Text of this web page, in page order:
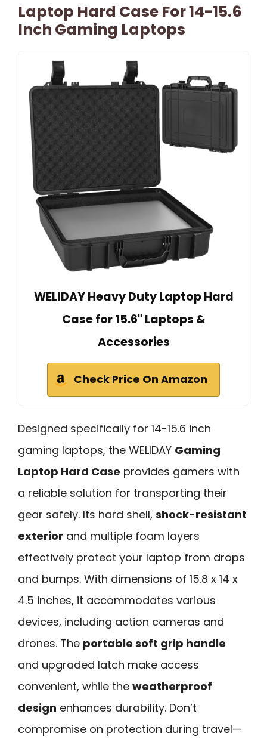
Laptop Hard Case For 14-15.6
Inch Gaming Laptops
WELIDAY Heavy Duty Laptop Hard
Case for 15.6" Laptops &
Accessories
Check Price On Amazon
Designed specifically for 14-15.6 inch
gaming laptops, the WELIDAY Gaming
Laptop Hard Case provides gamers with
a reliable solution for transporting their
gear safely. Its hard shell, shock-resistant
exterior and multiple foam layers
effectively protect your laptop from drops
and bumps. With dimensions of 15.8 x 14 x
4.5 inches, it accommodates various
devices, including action cameras and
drones. The portable soft grip handle
and upgraded latch make access
convenient, while the weatherproof
design enhances durability. Don’t
compromise on protection during travel—